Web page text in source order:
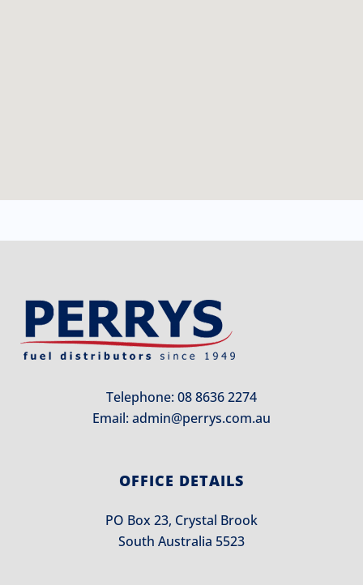
Telephone: 08 8636 2274
Email: admin@perrys.com.au
OFFICE DETAILS
PO Box 23, Crystal Brook
South Australia 5523